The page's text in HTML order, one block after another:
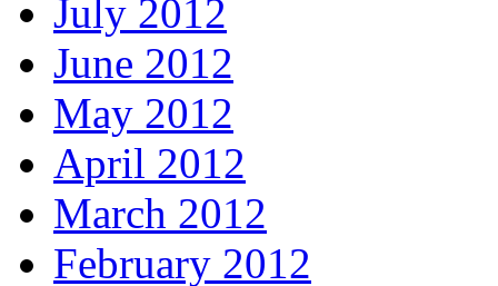
July 2012
June 2012
May 2012
April 2012
March 2012
February 2012